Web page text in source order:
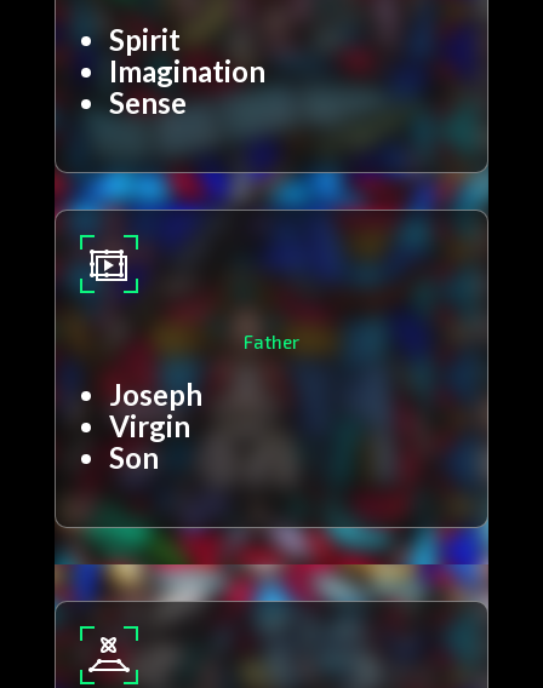
Spirit
Imagination
Sense
Father
Joseph
Virgin
Son